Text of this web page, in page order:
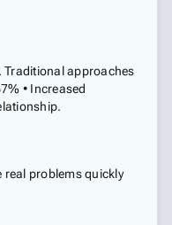
Traditional approaches
• Increased
real problems quickly